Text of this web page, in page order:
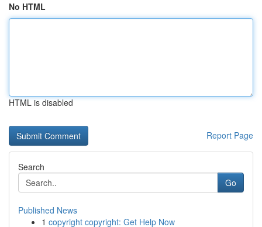
No HTML
HTML is disabled
Report Page
Search
Go
Published News
1 copyright copyright: Get Help Now